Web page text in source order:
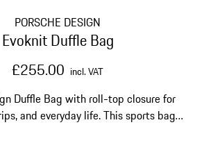
PORSCHE DESIGN
Evoknit Duffle Bag
£255.00 incl. VAT
Duffle Bag with roll-top closure for
and everyday life. This sports bag